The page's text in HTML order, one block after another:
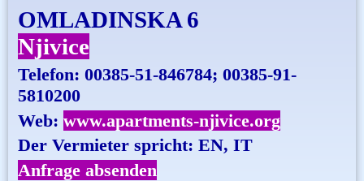
OMLADINSKA 6
Njivice
Telefon:00385-51-846784; 00385-91-
5810200
Web:www.apartments-njivice.org
Der Vermieter spricht: EN, IT
Anfrage absenden